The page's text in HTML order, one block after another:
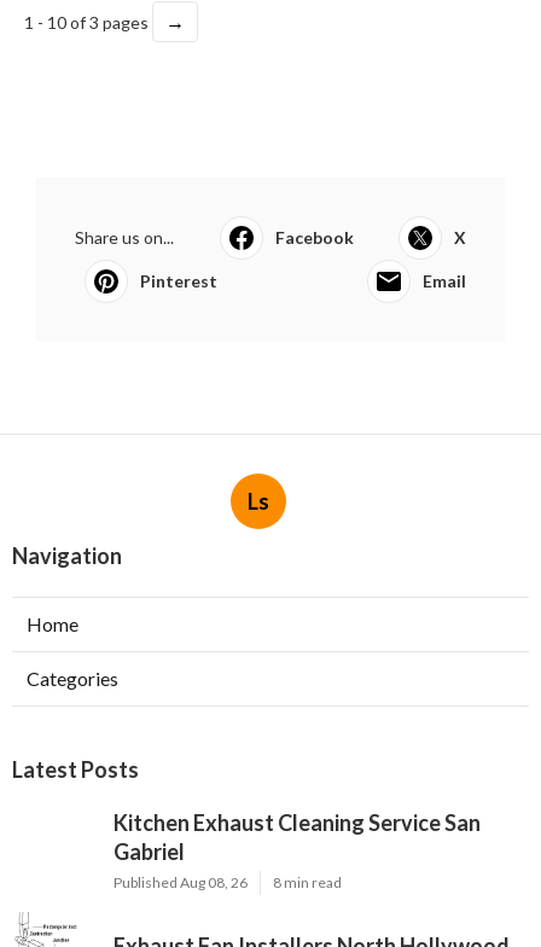
1 - 10 of 3 pages →
Share us on... Facebook X
Pinterest Email
Ls
Navigation
Home
Categories
Latest Posts
Kitchen Exhaust Cleaning Service San
Gabriel
Published Aug 08, 26 8 min read